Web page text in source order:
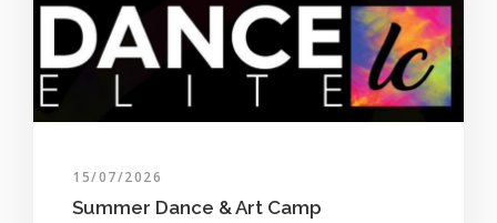
15/07/2026
Summer Dance & Art Camp